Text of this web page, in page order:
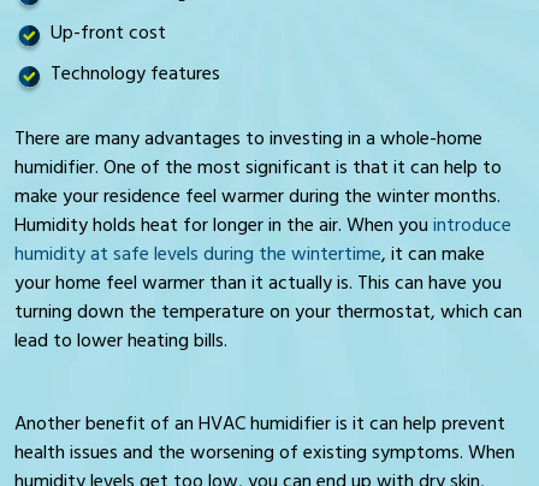
Up-front cost
Technology features
There are many advantages to investing in a whole-home
humidifier. One of the most significant is that it can help to
make your residence feel warmer during the winter months.
Humidity holds heat for longer in the air. When you introduce
humidity at safe levels during the wintertime, it can make
your home feel warmer than it actually is. This can have you
turning down the temperature on your thermostat, which can
lead to lower heating bills.
Another benefit of an HVAC humidifier is it can help prevent
health issues and the worsening of existing symptoms. When
humidity levels get too low, you can end up with dry skin,